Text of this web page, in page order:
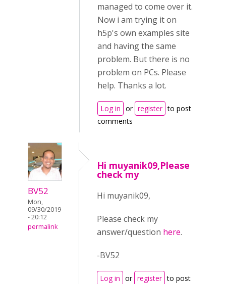
managed to come over it.
Now i am trying it on
h5p's own examples site
and having the same
problem. But there is no
problem on PCs. Please
help. Thanks a lot.
Log in or register to post
comments
BV52
Mon,
09/30/2019
- 20:12
permalink
Hi muyanik09,Please
check my
Hi muyanik09,
Please check my
answer/question here.
-BV52
Log in or register to post